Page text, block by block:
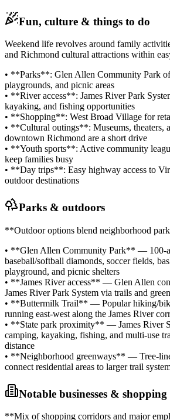
Fun, culture & things to do
Weekend life revolves around family
and Richmond cultural attractions within
• **Parks**: Glen Allen Community Park
playgrounds, and picnic areas
• **River access**: James River Park
kayaking, and fishing opportunities
• **Shopping**: West Broad Village for
• **Cultural outings**: Museums, theaters,
downtown Richmond are a short drive
• **Youth sports**: Active community
keep families busy
• **Day trips**: Easy highway access to
outdoor destinations
Parks & outdoors
**Outdoor options blend neighborhood
• **Glen Allen Community Park** — 100-
baseball/softball diamonds, soccer fields,
playground, and picnic shelters
• **James River access** — Glen Allen
James River Park System via trails and
• **Buttermilk Trail** — Popular hiking/
running east-west along the James River
• **State park proximity** — James River
camping, kayaking, fishing, and multi-use
distance
• **Neighborhood greenways** — Tree-
connect residential areas to larger trail
Notable businesses & shopping
**Mix of shopping corridors and major